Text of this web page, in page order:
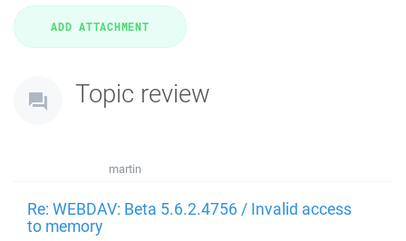
Topic review
martin
Re: WEBDAV: Beta 5.6.2.4756 / Invalid access
to memory